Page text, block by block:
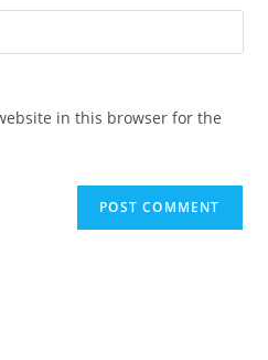
in this browser for the